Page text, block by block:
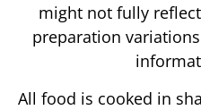
might not fully
preparation
All food is cooked in